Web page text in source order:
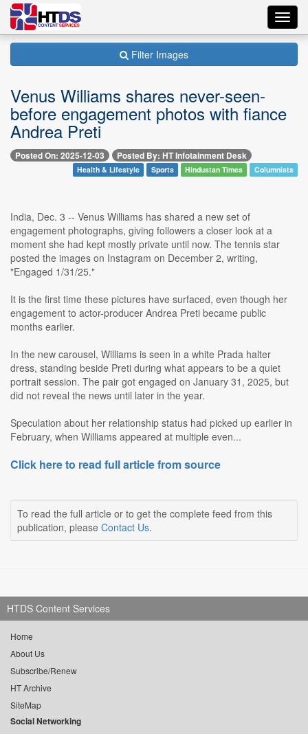
Filter Images
Venus Williams shares never-seen-
before engagement photos with fiance
Andrea Preti
Posted On: 2025-12-03 Posted By: HT Infotainment Desk
Health & Lifestyle Sports Hindustan Times Columnists
India, Dec. 3 -- Venus Williams has shared a new set of
engagement photographs, giving followers a closer look at a
moment she had kept mostly private until now. The tennis star
posted the images on Instagram on December 2, writing,
"Engaged 1/31/25."
It is the first time these pictures have surfaced, even though her
engagement to actor-producer Andrea Preti became public
months earlier.
In the new carousel, Williams is seen in a white Prada halter
dress, standing beside Preti during what appears to be a quiet
portrait session. The pair got engaged on January 31, 2025, but
did not reveal the news until later in the year.
Speculation about her relationship status had picked up earlier in
February, when Williams appeared at multiple even...
Click here to read full article from source
To read the full article or to get the complete feed from this
publication, please Contact Us.
HTDS Content Services
Home
About Us
Subscribe/Renew
HT Archive
SiteMap
Social Networking